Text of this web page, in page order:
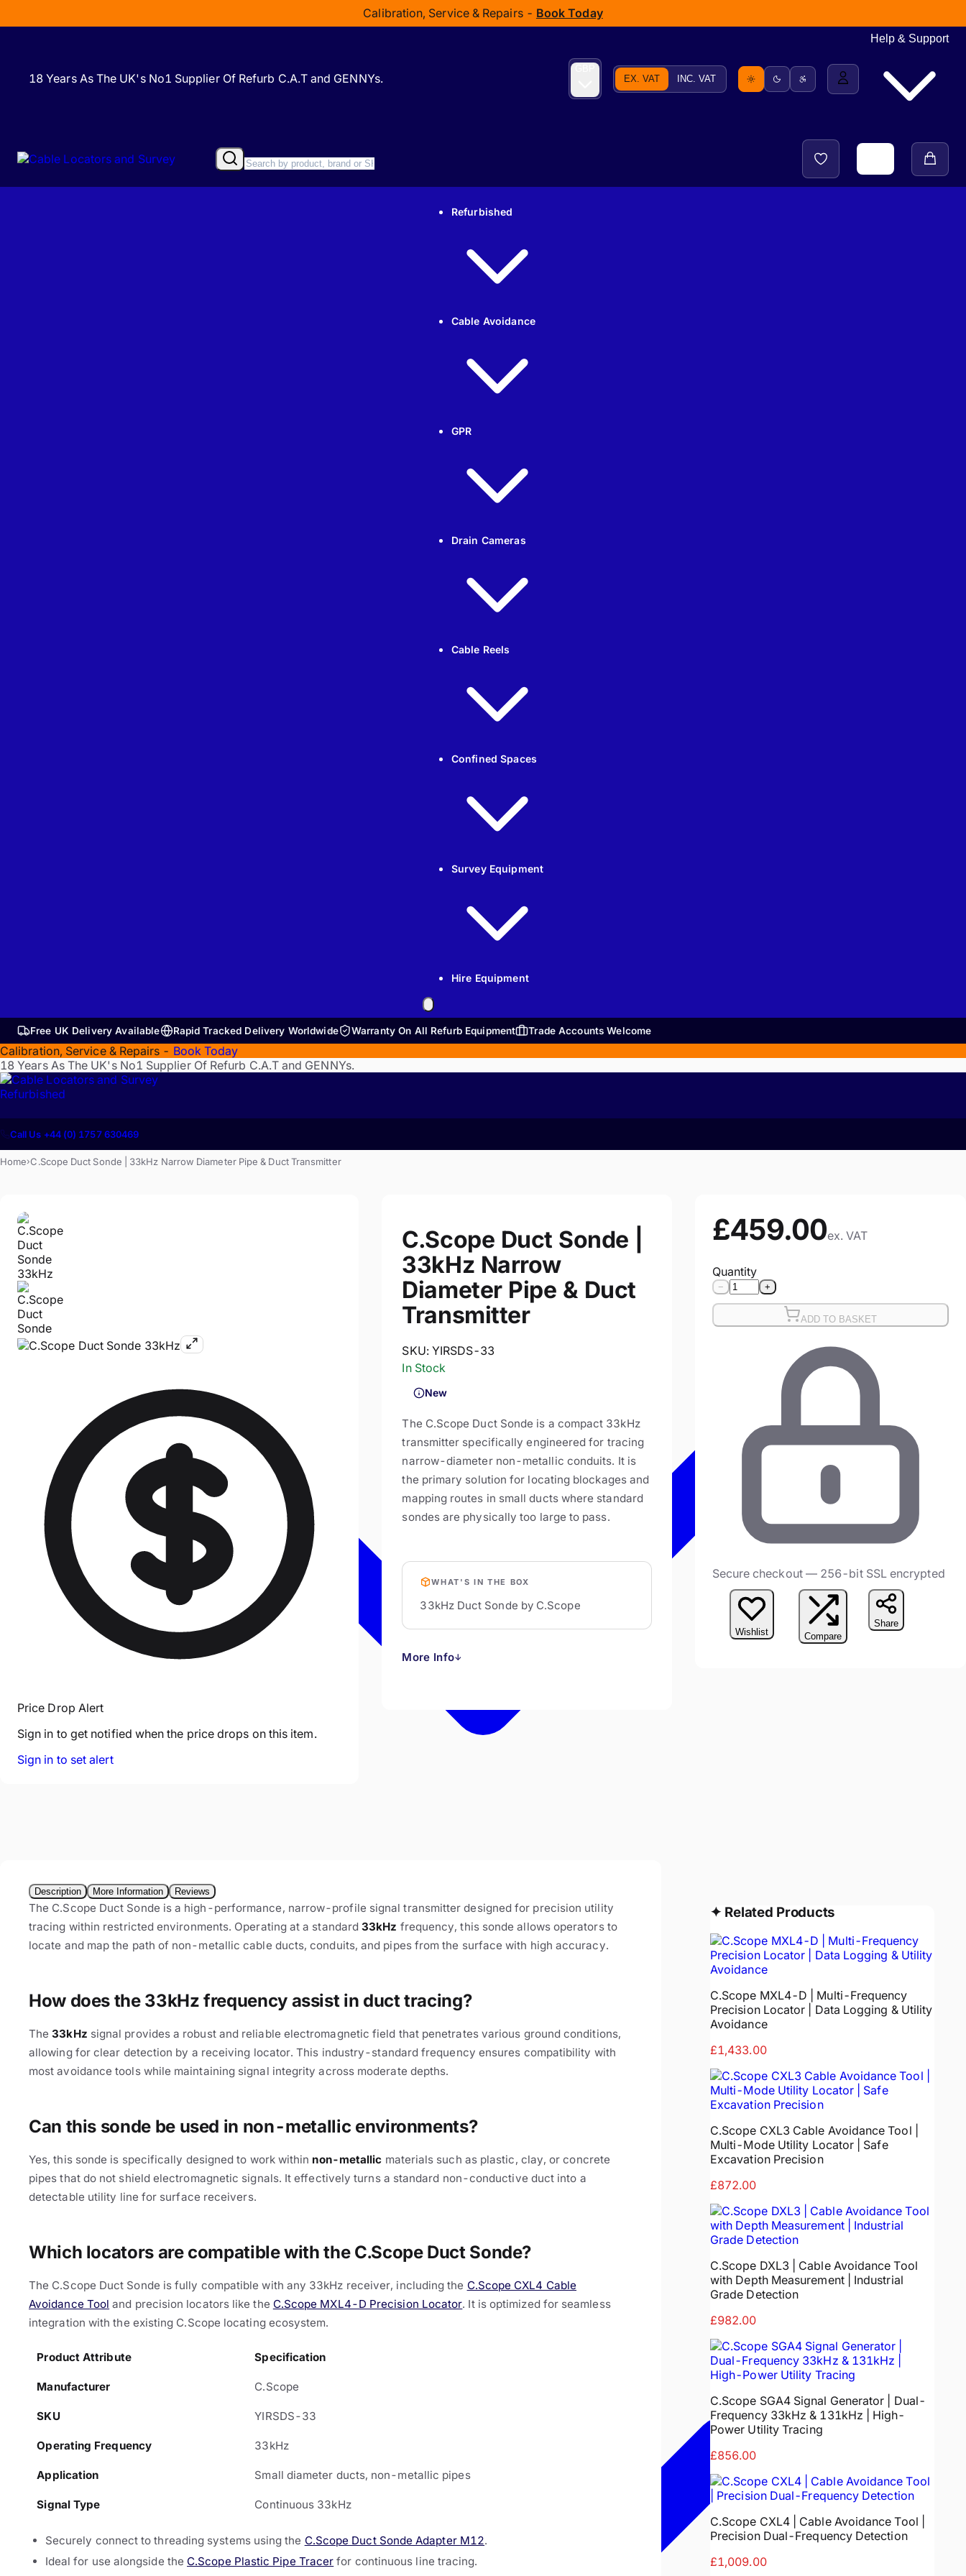
Calibration, Service & Repairs - Book Today
18 Years As The UK's No1 Supplier Of Refurb C.A.T and GENNYs.
EX. VAT
INC. VAT
Help & Support
Refurbished
Cable Avoidance
GPR
Drain Cameras
Cable Reels
Confined Spaces
Survey Equipment
Hire Equipment
Free UK Delivery Available Rapid Tracked Delivery Worldwide Warranty On All Refurb Equipment Trade Accounts Welcome
Calibration, Service & Repairs - Book Today
18 Years As The UK's No1 Supplier Of Refurb C.A.T and GENNYs.
Refurbished
Cable Avoidance
Call Us +44 (0) 1757 630469
Home›C.Scope Duct Sonde | 33kHz Narrow Diameter Pipe & Duct Transmitter
Price Drop Alert
Sign in to get notified when the price drops on this item.
Sign in to set alert
C.Scope Duct Sonde |
33kHz Narrow
Diameter Pipe & Duct
Transmitter
SKU: YIRSDS-33
In Stock
New
The C.Scope Duct Sonde is a compact 33kHz
transmitter specifically engineered for tracing
narrow-diameter non-metallic conduits. It is
the primary solution for locating blockages and
mapping routes in small ducts where standard
sondes are physically too large to pass.
WHAT'S IN THE BOX
33kHz Duct Sonde by C.Scope
More Info↓
£459.00ex. VAT
Quantity
− +
ADD TO BASKET
Secure checkout — 256-bit SSL encrypted
Wishlist Compare
Share
Description More Information Reviews
The C.Scope Duct Sonde is a high-performance, narrow-profile signal transmitter designed for precision utility
tracing within restricted environments. Operating at a standard33kHz frequency, this sonde allows operators to
locate and map the path of non-metallic cable ducts, conduits, and pipes from the surface with high accuracy.
How does the 33kHz frequency assist in duct tracing?
The33kHz signal provides a robust and reliable electromagnetic field that penetrates various ground conditions,
allowing for clear detection by a receiving locator. This industry-standard frequency ensures compatibility with
most avoidance tools while maintaining signal integrity across moderate depths.
Can this sonde be used in non-metallic environments?
Yes, this sonde is specifically designed to work within non-metallic materials such as plastic, clay, or concrete
pipes that do not shield electromagnetic signals. It effectively turns a standard non-conductive duct into a
detectable utility line for surface receivers.
Which locators are compatible with the C.Scope Duct Sonde?
The C.Scope Duct Sonde is fully compatible with any 33kHz receiver, including the C.Scope CXL4 Cable
Avoidance Tool and precision locators like the C.Scope MXL4-D Precision Locator. It is optimized for seamless
integration with the existing C.Scope locating ecosystem.
Product Attribute Specification
Manufacturer C.Scope
SKU YIRSDS-33
Operating Frequency 33kHz
Application Small diameter ducts, non-metallic pipes
Signal Type Continuous 33kHz
Securely connect to threading systems using the C.Scope Duct Sonde Adapter M12.
Ideal for use alongside the C.Scope Plastic Pipe Tracer for continuous line tracing.
✦ Related Products
C.Scope MXL4-D | Multi-Frequency
Precision Locator | Data Logging & Utility
Avoidance
£1,433.00
C.Scope CXL3 Cable Avoidance Tool |
Multi-Mode Utility Locator | Safe
Excavation Precision
£872.00
C.Scope DXL3 | Cable Avoidance Tool
with Depth Measurement | Industrial
Grade Detection
£982.00
C.Scope SGA4 Signal Generator | Dual-
Frequency 33kHz & 131kHz | High-
Power Utility Tracing
£856.00
C.Scope CXL4 | Cable Avoidance Tool |
Precision Dual-Frequency Detection
£1,009.00